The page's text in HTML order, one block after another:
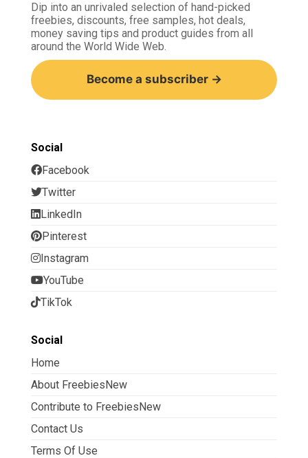
Dip into an unrivaled selection of hand-picked
freebies, discounts, free samples, hot deals,
money saving tips and product guides from all
around the World Wide Web.
Become a subscriber →
Social
Facebook
Twitter
LinkedIn
Pinterest
Instagram
YouTube
TikTok
Social
Home
About FreebiesNew
Contribute to FreebiesNew
Contact Us
Terms Of Use